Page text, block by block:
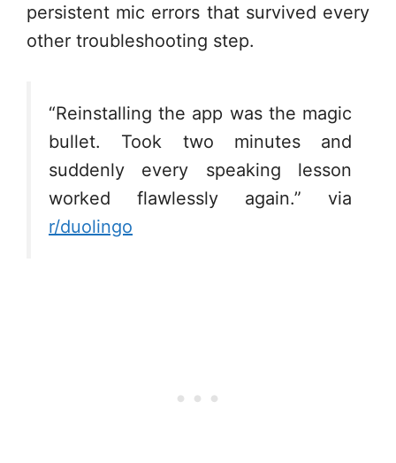
persistent mic errors that survived every
other troubleshooting step.
“Reinstalling the app was the magic
bullet. Took two minutes and
suddenly every speaking lesson
worked flawlessly again.” via
r/duolingo